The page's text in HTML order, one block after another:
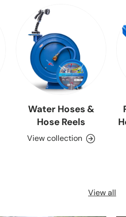
Water Hoses &
Hose Reels
View collection
View all